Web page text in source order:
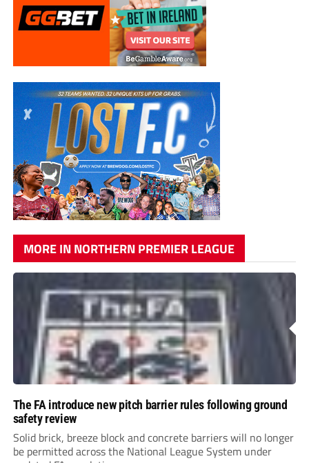
MORE IN NORTHERN PREMIER LEAGUE
The FA introduce new pitch barrier rules following ground
safety review
Solid brick, breeze block and concrete barriers will no longer
be permitted across the National League System under